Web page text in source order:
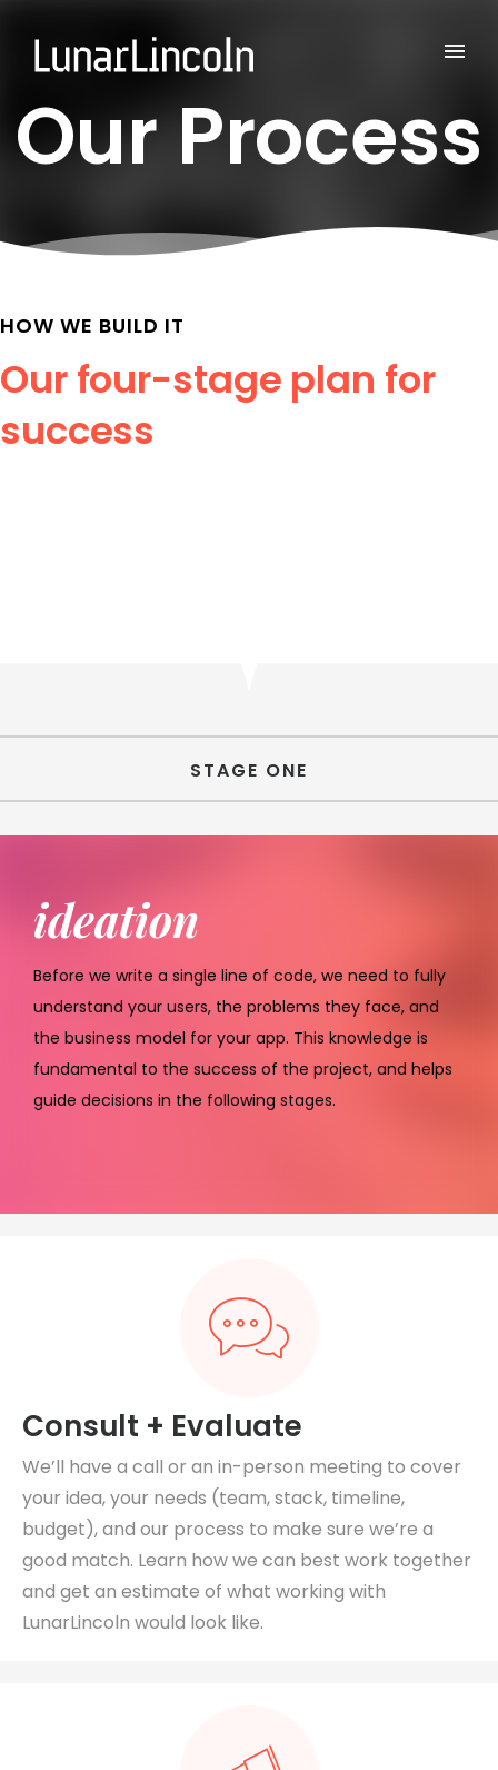
Our Process
HOW WE BUILD IT
Our four-stage plan for
success
STAGE ONE
ideation
Before we write a single line of code, we need to fully
understand your users, the problems they face, and
the business model for your app. This knowledge is
fundamental to the success of the project, and helps
guide decisions in the following stages.
Consult + Evaluate
We’ll have a call or an in-person meeting to cover
your idea, your needs (team, stack, timeline,
budget), and our process to make sure we’re a
good match. Learn how we can best work together
and get an estimate of what working with
LunarLincoln would look like.